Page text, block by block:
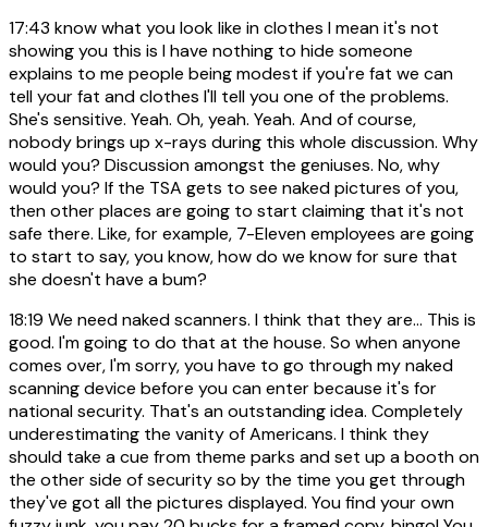
17:43 know what you look like in clothes I mean it's not
showing you this is I have nothing to hide someone
explains to me people being modest if you're fat we can
tell your fat and clothes I'll tell you one of the problems.
She's sensitive. Yeah. Oh, yeah. Yeah. And of course,
nobody brings up x-rays during this whole discussion. Why
would you? Discussion amongst the geniuses. No, why
would you? If the TSA gets to see naked pictures of you,
then other places are going to start claiming that it's not
safe there. Like, for example, 7-Eleven employees are going
to start to say, you know, how do we know for sure that
she doesn't have a bum?
18:19 We need naked scanners. I think that they are... This is
good. I'm going to do that at the house. So when anyone
comes over, I'm sorry, you have to go through my naked
scanning device before you can enter because it's for
national security. That's an outstanding idea. Completely
underestimating the vanity of Americans. I think they
should take a cue from theme parks and set up a booth on
the other side of security so by the time you get through
they've got all the pictures displayed. You find your own